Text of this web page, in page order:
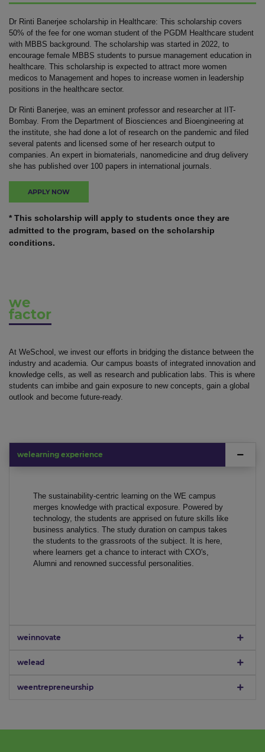
Dr Rinti Banerjee scholarship in Healthcare: This scholarship covers
50% of the fee for one woman student of the PGDM Healthcare student
with MBBS background. The scholarship was started in 2022, to
encourage female MBBS students to pursue management education in
healthcare. This scholarship is expected to attract more women
medicos to Management and hopes to increase women in leadership
positions in the healthcare sector.
Dr Rinti Banerjee, was an eminent professor and researcher at IIT-
Bombay. From the Department of Biosciences and Bioengineering at
the institute, she had done a lot of research on the pandemic and filed
several patents and licensed some of her research output to
companies. An expert in biomaterials, nanomedicine and drug delivery
she has published over 100 papers in international journals.
APPLY NOW
* This scholarship will apply to students once they are
admitted to the program, based on the scholarship
conditions.
we
factor
At WeSchool, we invest our efforts in bridging the distance between the
industry and academia. Our campus boasts of integrated innovation and
knowledge cells, as well as research and publication labs. This is where
students can imbibe and gain exposure to new concepts, gain a global
outlook and become future-ready.
welearning experience
The sustainability-centric learning on the WE campus
merges knowledge with practical exposure. Powered by
technology, the students are apprised on future skills like
business analytics. The study duration on campus takes
the students to the grassroots of the subject. It is here,
where learners get a chance to interact with CXO's,
Alumni and renowned successful personalities.
weinnovate
welead
weentrepreneurship